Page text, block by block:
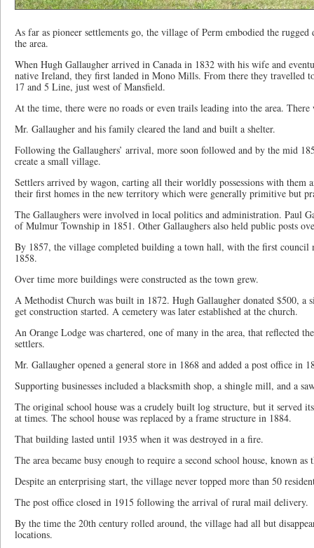
As far as pioneer settlements go, the village of Perm embodied the
the area.
When Hugh Gallaugher arrived in Canada in 1832 with his wife and
native Ireland, they first landed in Mono Mills. From there they travelled
17 and 5 Line, just west of Mansfield.
At the time, there were no roads or even trails leading into the area.
Mr. Gallaugher and his family cleared the land and built a shelter.
Following the Gallaughers’ arrival, more soon followed and by the mid
create a small village.
Settlers arrived by wagon, carting all their worldly possessions with them
their first homes in the new territory which were generally primitive but
The Gallaughers were involved in local politics and administration. Paul
of Mulmur Township in 1851. Other Gallaughers also held public posts
By 1857, the village completed building a town hall, with the first council
1858.
Over time more buildings were constructed as the town grew.
A Methodist Church was built in 1872. Hugh Gallaugher donated $500, a
get construction started. A cemetery was later established at the church.
An Orange Lodge was chartered, one of many in the area, that reflected
settlers.
Mr. Gallaugher opened a general store in 1868 and added a post office in
Supporting businesses included a blacksmith shop, a shingle mill, and a
The original school house was a crudely built log structure, but it served
at times. The school house was replaced by a frame structure in 1884.
That building lasted until 1935 when it was destroyed in a fire.
The area became busy enough to require a second school house, known
Despite an enterprising start, the village never topped more than 50
The post office closed in 1915 following the arrival of rural mail delivery.
By the time the 20th century rolled around, the village had all but
locations.